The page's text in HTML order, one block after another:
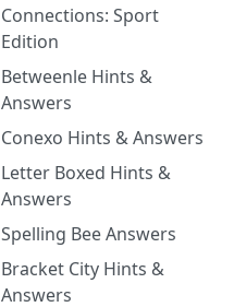
Connections: Sport
Edition
Betweenle Hints &
Answers
Conexo Hints & Answers
Letter Boxed Hints &
Answers
Spelling Bee Answers
Bracket City Hints &
Answers